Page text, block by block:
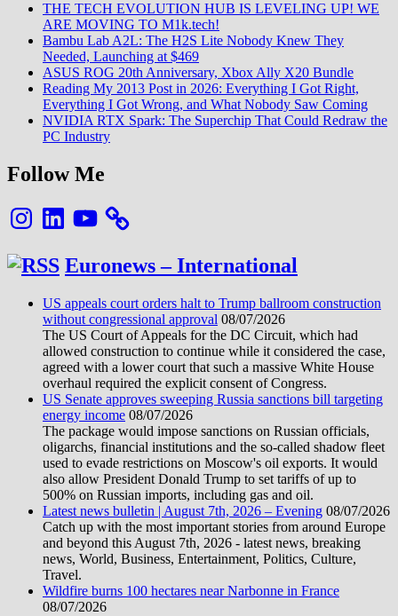
THE TECH EVOLUTION HUB IS LEVELING UP! WE
ARE MOVING TO M1k.tech!
Bambu Lab A2L: The H2S Lite Nobody Knew They
Needed, Launching at $469
ASUS ROG 20th Anniversary, Xbox Ally X20 Bundle
Reading My 2013 Post in 2026: Everything I Got Right,
Everything I Got Wrong, and What Nobody Saw Coming
NVIDIA RTX Spark: The Superchip That Could Redraw the
PC Industry
Follow Me
InstagramLinkedInYouTube
Euronews – International
US appeals court orders halt to Trump ballroom construction
without congressional approval 08/07/2026
The US Court of Appeals for the DC Circuit, which had
allowed construction to continue while it considered the case,
agreed with a lower court that such a massive White House
overhaul required the explicit consent of Congress.
US Senate approves sweeping Russia sanctions bill targeting
energy income 08/07/2026
The package would impose sanctions on Russian officials,
oligarchs, financial institutions and the so-called shadow fleet
used to evade restrictions on Moscow's oil exports. It would
also allow President Donald Trump to set tariffs of up to
500% on Russian imports, including gas and oil.
Latest news bulletin | August 7th, 2026 – Evening 08/07/2026
Catch up with the most important stories from around Europe
and beyond this August 7th, 2026 - latest news, breaking
news, World, Business, Entertainment, Politics, Culture,
Travel.
Wildfire burns 100 hectares near Narbonne in France
08/07/2026